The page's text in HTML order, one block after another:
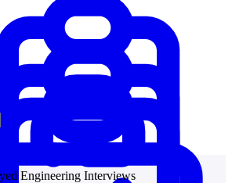
Engineering Interviews